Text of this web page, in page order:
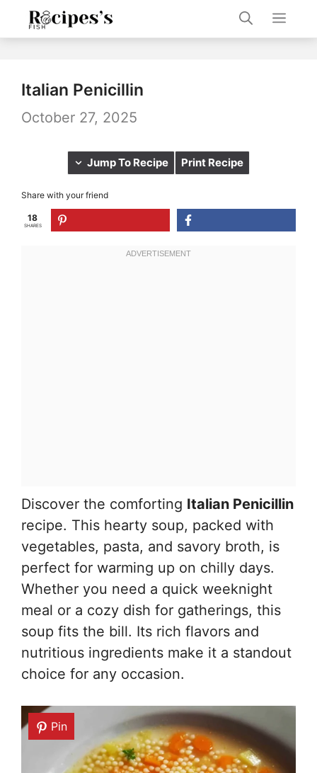
Italian Penicillin
October 27, 2025
Jump To Recipe Print Recipe
Share with your friend
18
SHARES
Discover the comforting Italian Penicillin
recipe. This hearty soup, packed with
vegetables, pasta, and savory broth, is
perfect for warming up on chilly days.
Whether you need a quick weeknight
meal or a cozy dish for gatherings, this
soup fits the bill. Its rich flavors and
nutritious ingredients make it a standout
choice for any occasion.
Pin
Pin